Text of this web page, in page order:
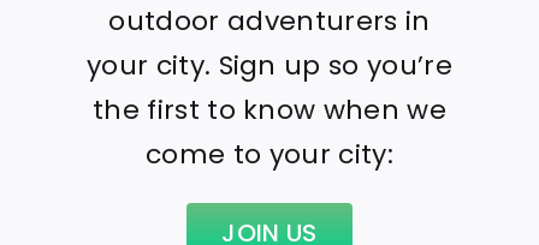
outdoor adventurers in
your city. Sign up so you’re
the first to know when we
come to your city:
JOIN US